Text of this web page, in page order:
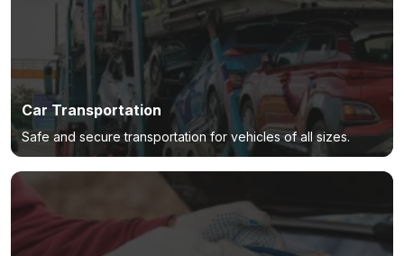
Car Transportation
Safe and secure transportation for vehicles of all sizes.